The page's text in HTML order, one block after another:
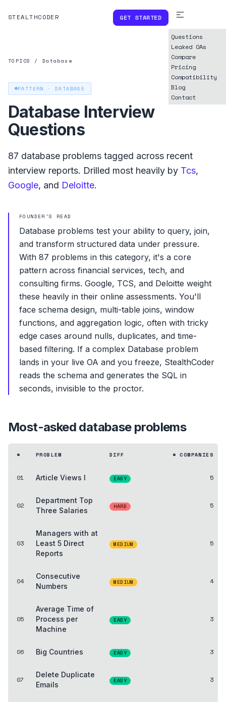
STEALTHCODER GET STARTED
Questions
Leaked OAs
Compare
Pricing
Compatibility
Blog
Contact
TOPICS / Database
PATTERN ·DATABASE
Database Interview
Questions
87 database problems tagged across recent
interview reports. Drilled most heavily by Tcs,
Google, and Deloitte.
FOUNDER'S READ
Database problems test your ability to query, join,
and transform structured data under pressure.
With 87 problems in this category, it's a core
pattern across financial services, tech, and
consulting firms. Google, TCS, and Deloitte weight
these heavily in their online assessments. You'll
face schema design, multi-table joins, window
functions, and aggregation logic, often with tricky
edge cases around nulls, duplicates, and time-
based filtering. If a complex Database problem
lands in your live OA and you freeze, StealthCoder
reads the schema and generates the SQL in
seconds, invisible to the proctor.
Most-asked databaseproblems
# PROBLEM DIFF # COMPANIES
01 Article Views I EASY 5
02
Department Top
Three Salaries
HARD 5
03
Managers with at
Least 5 Direct
Reports
MEDIUM 5
04
Consecutive
Numbers
MEDIUM 4
05
Average Time of
Process per
Machine
EASY 3
06 Big Countries EASY 3
07
Delete Duplicate
Emails
EASY 3